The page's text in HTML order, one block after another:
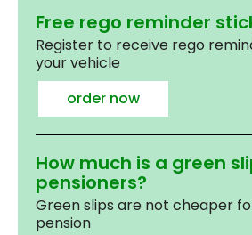
Free rego reminder
Register to receive rego
your vehicle
order now
How much is a green
pensioners?
Green slips are not cheaper
pension